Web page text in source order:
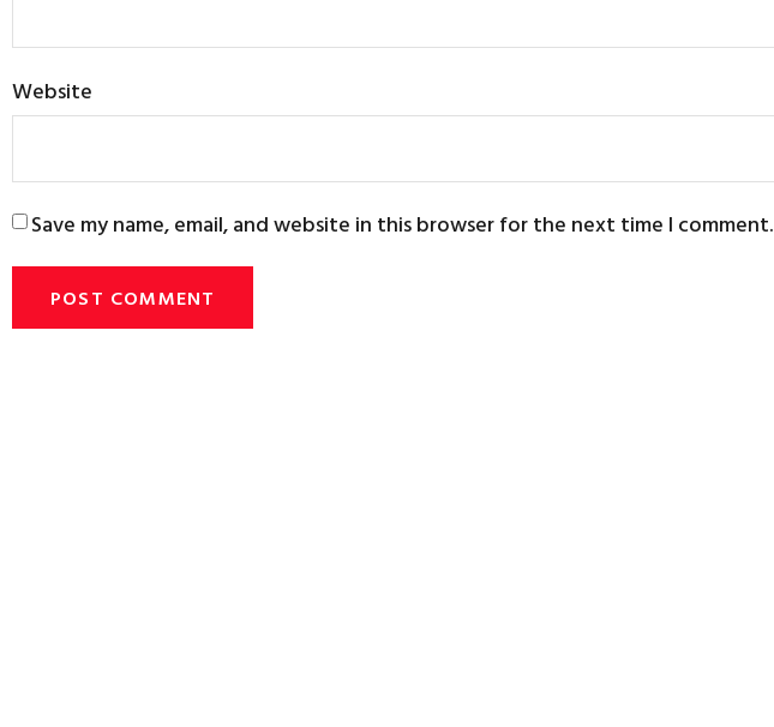
Website
Save my name, email, and website in this browser for the next time I comment.